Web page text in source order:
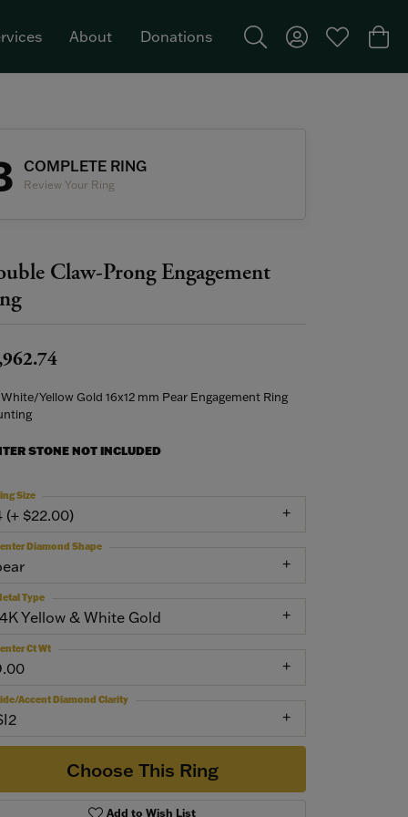
About Donations
Toggle Search Menu
Toggle MyToggle My
COMPLETE RING
Review Your Ring
Claw-Prong Engagement
White/Yellow Gold 16x12 mm Pear Engagement Ring
STONE NOT INCLUDED
(+ $22.00)
Size
Diamond Shape
Yellow & White Gold
Type
Ct Wt
Accent Diamond Clarity
Choose This Ring
Add to Wish List